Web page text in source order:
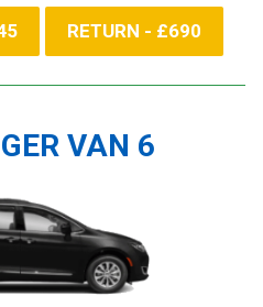
RETURN - £690
VAN 6